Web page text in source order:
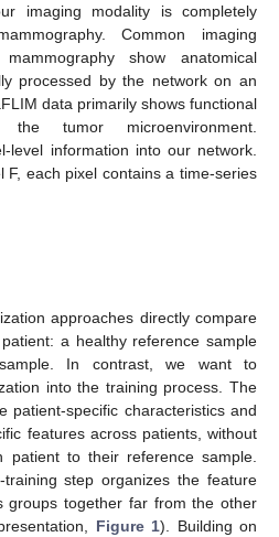
imaging modality is completely
Common imaging
show anatomical
processed by the network on an
data primarily shows functional
tumor microenvironment.
level information into our network.
F, each pixel contains a time-series
approaches directly compare
a healthy reference sample
In contrast, we want to
into the training process. The
patient-specific characteristics and
features across patients, without
patient to their reference sample.
step organizes the feature
groups together far from the other
Figure 1). Building on